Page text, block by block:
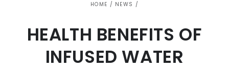
HOME / NEWS /
HEALTH BENEFITS OF
INFUSED WATER